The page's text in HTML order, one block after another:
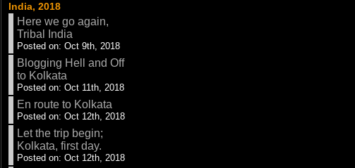
India, 2018
Here we go again,
Tribal India
Posted on: Oct 9th, 2018
Blogging Hell and Off
to Kolkata
Posted on: Oct 11th, 2018
En route to Kolkata
Posted on: Oct 12th, 2018
Let the trip begin;
Kolkata, first day.
Posted on: Oct 12th, 2018